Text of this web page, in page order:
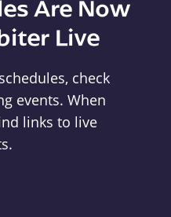
Are Now
Live
check
events. When
links to live